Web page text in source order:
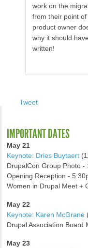
work on the
from their point
product owner
why it should
written!
Tweet
IMPORTANT DATES
May 21
Keynote: Dries Buytaert
DrupalCon Group Photo -
Opening Reception -
Women in Drupal Meet +
May 22
Keynote: Karen McGrane
Drupal Association Board
May 23